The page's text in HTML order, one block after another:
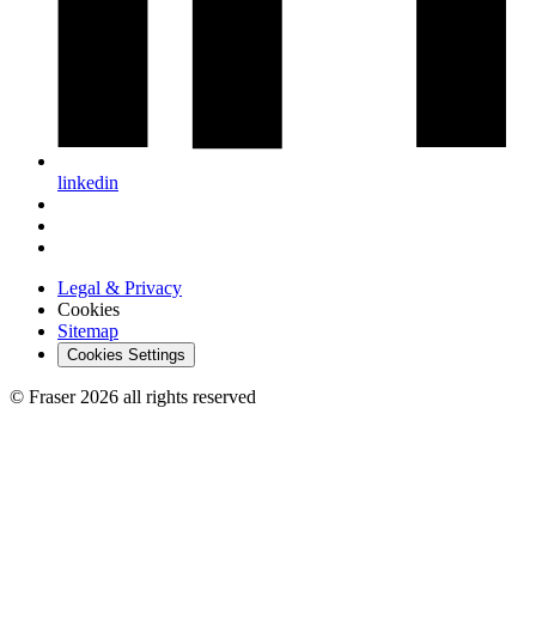
linkedin
Legal & Privacy
Cookies
Sitemap
Cookies Settings
© Fraser 2026 all rights reserved